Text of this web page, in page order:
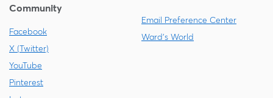
Community
Facebook
X (Twitter)
YouTube
Pinterest
Email Preference Center
Ward's World